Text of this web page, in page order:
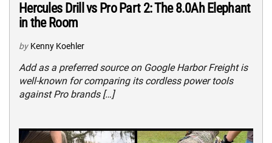
Hercules Drill vs Pro Part 2: The 8.0Ah Elephant
in the Room
by Kenny Koehler
Add as a preferred source on Google Harbor Freight is
well-known for comparing its cordless power tools
against Pro brands […]